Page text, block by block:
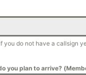
you do not have a callsign
you plan to arrive?